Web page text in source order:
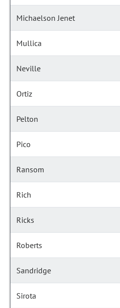
Michaelson Jenet
Mullica
Neville
Ortiz
Pelton
Pico
Ransom
Rich
Ricks
Roberts
Sandridge
Sirota